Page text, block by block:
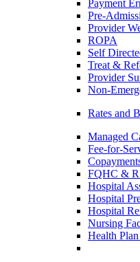
Payment
Pre-
Provider
ROPA
Self
Treat &
Provider
Non-
Rates and
Managed
Fee-for-
FQHC &
Hospital
Hospital
Hospital
Nursing
Health